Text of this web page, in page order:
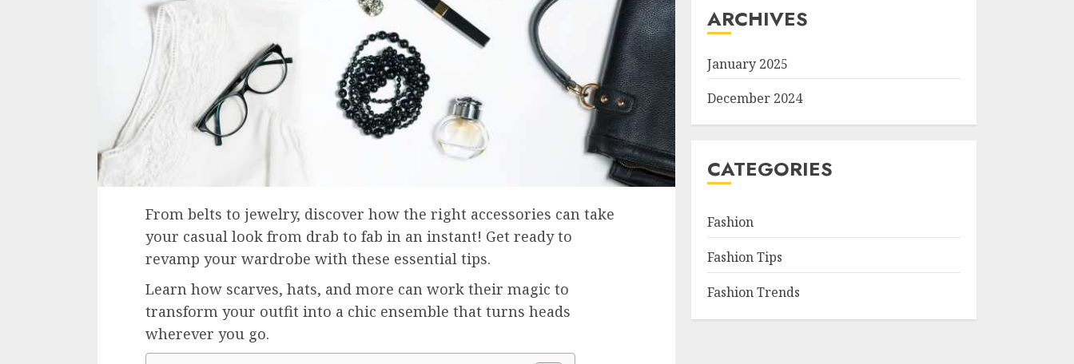
From belts to jewelry, discover how the right accessories can take
your casual look from drab to fab in an instant! Get ready to
revamp your wardrobe with these essential tips.
Learn how scarves, hats, and more can work their magic to
transform your outfit into a chic ensemble that turns heads
wherever you go.
ARCHIVES
January 2025
December 2024
CATEGORIES
Fashion
Fashion Tips
Fashion Trends